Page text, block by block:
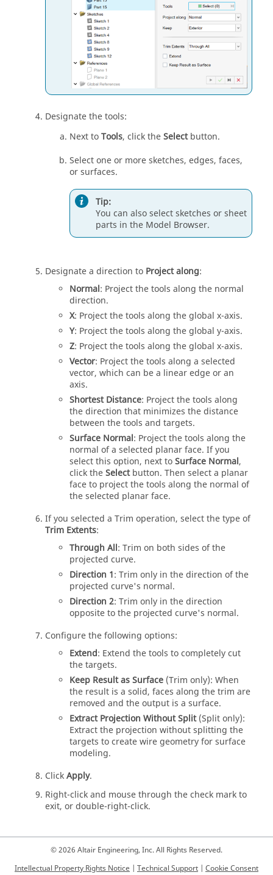
Designate the tools:
Next toTools, click theSelectbutton.
Select one or more sketches, edges, faces,
or surfaces.
Tip:
You can also select sketches or sheet
parts in the Model Browser.
Designate a direction to Project along:
Normal: Project the tools along the normal
direction.
X: Project the tools along the global x-axis.
Y: Project the tools along the global y-axis.
Z: Project the tools along the global x-axis.
Vector: Project the tools along a selected
vector, which can be a linear edge or an
axis.
Shortest Distance: Project the tools along
the direction that minimizes the distance
between the tools and targets.
Surface Normal: Project the tools along the
normal of a selected planar face. If you
select this option, next toSurface Normal,
click theSelectbutton. Then select a planar
face to project the tools along the normal of
the selected planar face.
If you selected a Trim operation, select the type of
Trim Extents:
Through All: Trim on both sides of the
projected curve.
Direction 1: Trim only in the direction of the
projected curve's normal.
Direction 2: Trim only in the direction
opposite to the projected curve's normal.
Configure the following options:
Extend: Extend the tools to completely cut
the targets.
Keep Result as Surface (Trim only): When
the result is a solid, faces along the trim are
removed and the output is a surface.
Extract Projection Without Split(Split only):
Extract the projection without splitting the
targets to create wire geometry for surface
modeling.
ClickApply.
Right-click and mouse through the check mark to
exit, or double-right-click.
© 2026 Altair Engineering, Inc. All Rights Reserved.
Intellectual Property Rights Notice
Technical Support Cookie Consent